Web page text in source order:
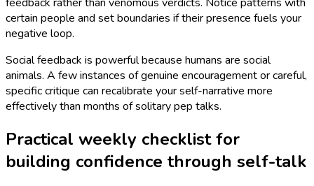
certain people and set boundaries if their presence fuels your
negative loop.
Social feedback is powerful because humans are social
animals. A few instances of genuine encouragement or careful,
specific critique can recalibrate your self-narrative more
effectively than months of solitary pep talks.
Practical weekly checklist for
building confidence through self-talk